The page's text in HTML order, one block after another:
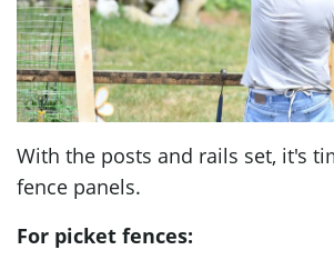
With the posts and rails set, it's
fence panels.
For picket fences: